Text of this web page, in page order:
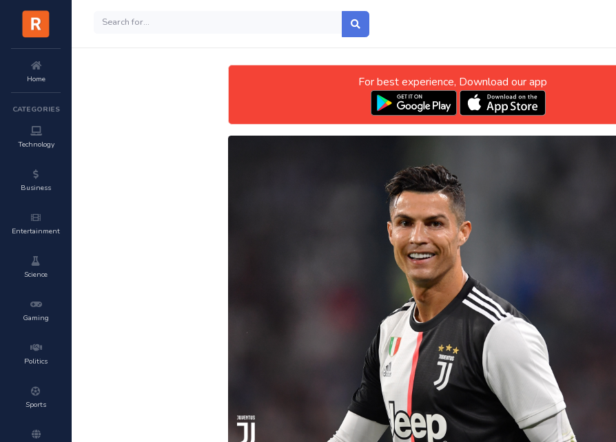
Home
CATEGORIES
Technology
Business
Entertainment
Science
Gaming
Politics
Sports
For best experience, Download our app